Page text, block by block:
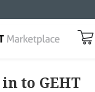
to GEHT